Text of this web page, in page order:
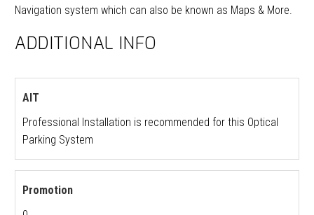
Navigation system which can also be known as Maps & More.
ADDITIONAL INFO
AIT
Professional Installation is recommended for this Optical
Parking System
Promotion